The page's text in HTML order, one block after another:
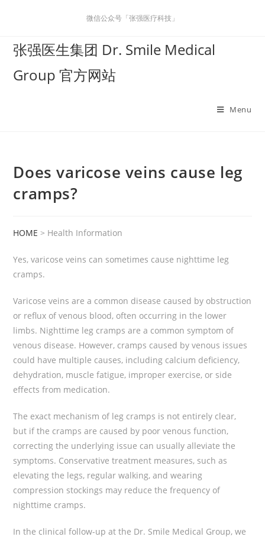
微信公众号「张强医疗科技」
张强医生集团 Dr. Smile Medical
Group 官方网站
Menu
Does varicose veins cause leg
cramps?
HOME > Health Information
Yes, varicose veins can sometimes cause nighttime leg
cramps.
Varicose veins are a common disease caused by obstruction
or reflux of venous blood, often occurring in the lower
limbs. Nighttime leg cramps are a common symptom of
venous disease. However, cramps caused by venous issues
could have multiple causes, including calcium deficiency,
dehydration, muscle fatigue, improper exercise, or side
effects from medication.
The exact mechanism of leg cramps is not entirely clear,
but if the cramps are caused by poor venous function,
correcting the underlying issue can usually alleviate the
symptoms. Conservative treatment measures, such as
elevating the legs, regular walking, and wearing
compression stockings may reduce the frequency of
nighttime cramps.
In the clinical follow-up at the Dr. Smile Medical Group, we